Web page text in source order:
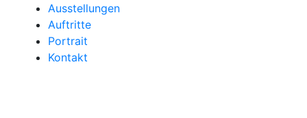
Ausstellungen
Auftritte
Portrait
Kontakt